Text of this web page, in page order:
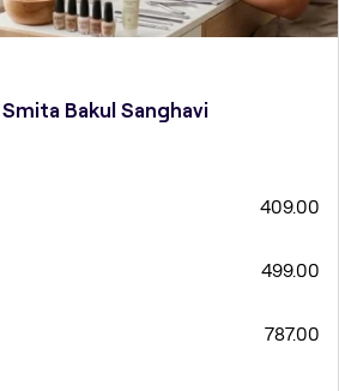
Bakul Sanghavi
409.00
499.00
787.00